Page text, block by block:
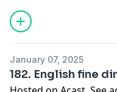
January 07, 2025
182. English fine